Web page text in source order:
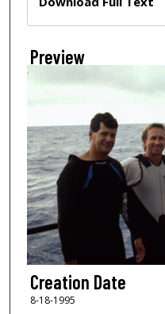
Preview
Creation Date
8-18-1995